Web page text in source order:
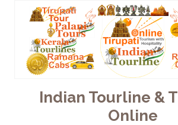
Indian Tourline &
Online